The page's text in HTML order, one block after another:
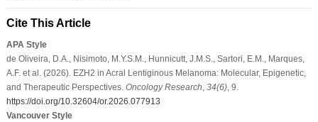
Cite This Article
APA Style
de Oliveira, D.A., Nisimoto, M.Y.S.M., Hunnicutt, J.M.S., Sartori, E.M., Marques,
A.F. et al. (2026). EZH2 in Acral Lentiginous Melanoma: Molecular, Epigenetic,
and Therapeutic Perspectives. Oncology Research, 34(6), 9.
https://doi.org/10.32604/or.2026.077913
Vancouver Style